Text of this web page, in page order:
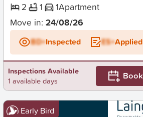
2
1 1Apartment
Move in: 24/08/26
BD+Inspected ES+Applied
Inspections Available
1 available days
Book
Early Bird